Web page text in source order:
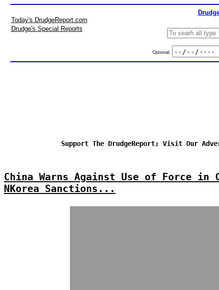
Today's DrudgeReport.com
Drudge's Special Reports
Optional:
Support The DrudgeReport; Visit Our
China Warns Against Use of Force in
NKorea Sanctions...